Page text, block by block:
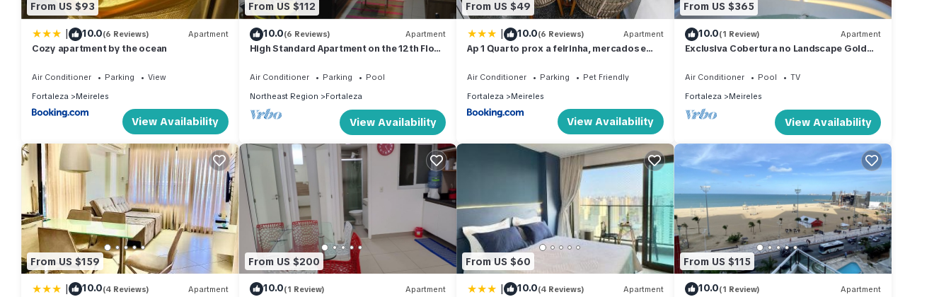
From US $93
| 10.0(6 Reviews) Apartment
Cozy apartment by the ocean
Air Conditioner Parking
View
Fortaleza
Meireles
View Availability
From US $112
10.0(6 Reviews) Apartment
High Standard Apartment on the 12th Floor
Air Conditioner Parking
Pool
Northeast Region
Fortaleza
View Availability
From US $49
| 10.0(6 Reviews) Apartment
Ap 1 Quarto prox a feirinha, mercados e
Air Conditioner Parking
Pet Friendly
Fortaleza
Meireles
View Availability
From US $365
10.0(1 Review) Apartment
Exclusiva Cobertura no Landscape Gold
Air Conditioner Pool
TV
Fortaleza
Meireles
View Availability
From US $159
| 10.0(4 Reviews) Apartment
From US $200
10.0(1 Review) Apartment
From US $60
| 10.0(4 Reviews) Apartment
From US $115
10.0(1 Review) Apartment